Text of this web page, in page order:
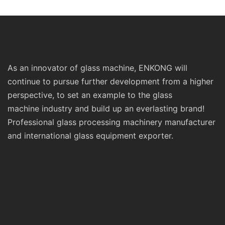
As an innovator of glass machine, ENKONG will
continue to pursue further development from a higher
perspective, to set an example to the glass
machine industry and build up an everlasting brand!
Professional glass processing machinery manufacturer
and international glass equipment exporter.